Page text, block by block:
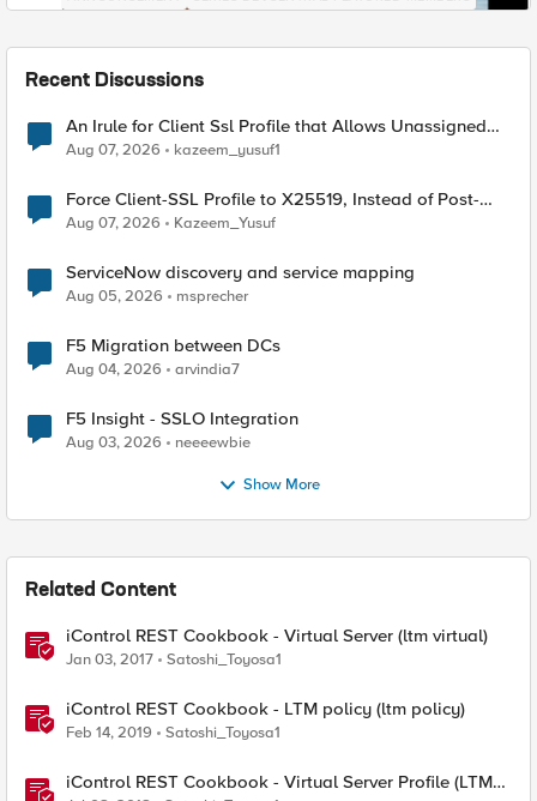
Recent Discussions
An Irule for Client Ssl Profile that Allows Unassigned
TLS Extension Values (17516)
Aug 07, 2026 kazeem_yusuf1
Force Client-SSL Profile to X25519, Instead of Post-
Quantum Cryptography
Aug 07, 2026 Kazeem_Yusuf
ServiceNow discovery and service mapping
Aug 05, 2026 msprecher
F5 Migration between DCs
Aug 04, 2026 arvindia7
F5 Insight - SSLO Integration
Aug 03, 2026 neeeewbie
Show More
Related Content
iControl REST Cookbook - Virtual Server (ltm virtual)
Jan 03, 2017 Satoshi_Toyosa1
iControl REST Cookbook - LTM policy (ltm policy)
Feb 14, 2019 Satoshi_Toyosa1
iControl REST Cookbook - Virtual Server Profile (LTM